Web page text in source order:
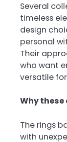
Several
timeless
design
personal
Their
who want
versatile
Why
The rings
with